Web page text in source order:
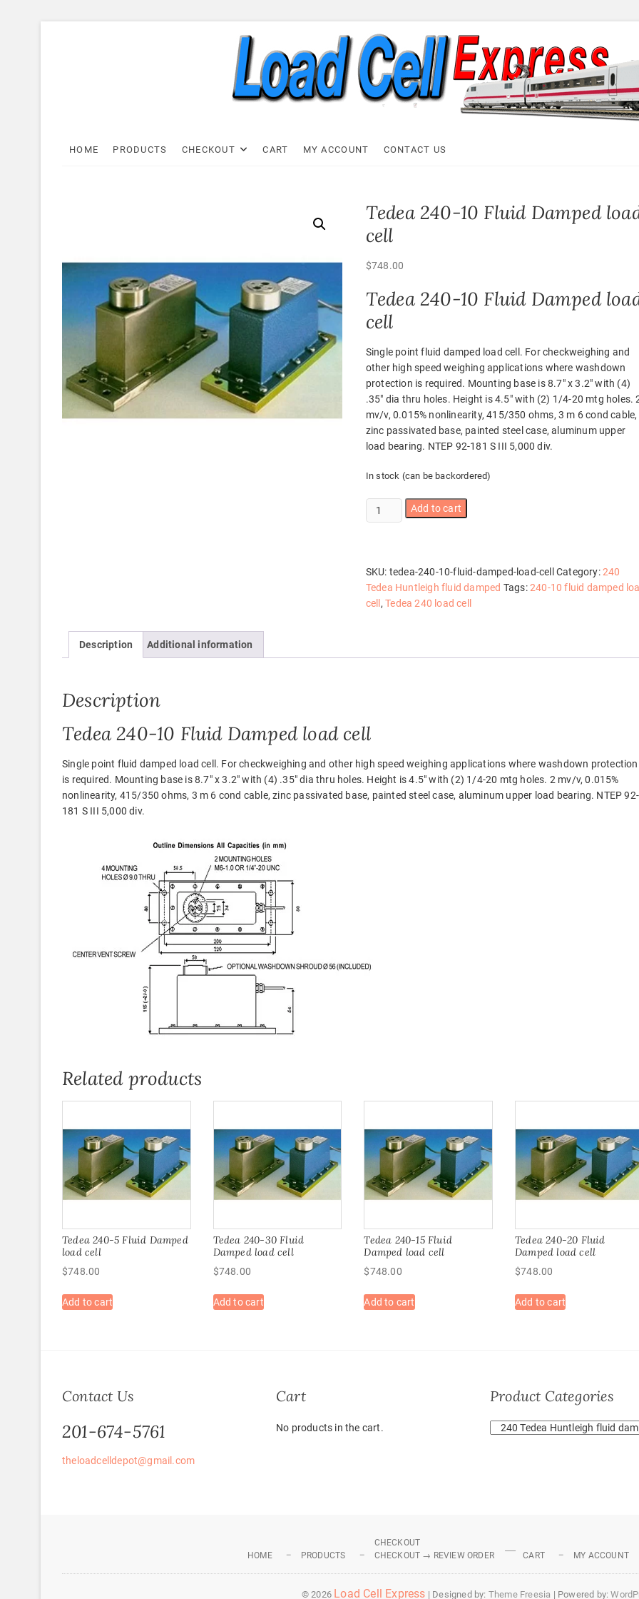
Load Cell Express
HOME PRODUCTS CHECKOUT CART MY ACCOUNT CONTACT US
Tedea 240-10 Fluid Damped
cell
$748.00
Tedea 240-10 Fluid Damped
cell
Single point fluid damped load cell. For checkweighing and
other high speed weighing applications where washdown
protection is required. Mounting base is 8.7″ x 3.2″ with (4)
.35″ dia thru holes. Height is 4.5″ with (2) 1/4-20 mtg holes.
mv/v, 0.015% nonlinearity, 415/350 ohms, 3 m 6 cond cable,
zinc passivated base, painted steel case, aluminum upper
load bearing. NTEP 92-181 S III 5,000 div.
In stock (can be backordered)
Tedea
240-
Damped
load
cell
Add to cart
SKU: tedea-240-10-fluid-damped-load-cell Category:240
Tedea Huntleigh fluid damped Tags:240-10 fluid damped
cell ,Tedea 240 load cell
Description Additional information
Description
Tedea 240-10 Fluid Damped load cell
Single point fluid damped load cell. For checkweighing and other high speed weighing applications where washdown protection
is required. Mounting base is 8.7″ x 3.2″ with (4) .35″ dia thru holes. Height is 4.5″ with (2) 1/4-20 mtg holes. 2 mv/v, 0.015%
nonlinearity, 415/350 ohms, 3 m 6 cond cable, zinc passivated base, painted steel case, aluminum upper load bearing. NTEP 92-
181 S III 5,000 div.
Related products
Tedea 240-5 Fluid Damped
load cell
$748.00
Add to cart
Tedea 240-30 Fluid
Damped load cell
$748.00
Add to cart
Tedea 240-15 Fluid
Damped load cell
$748.00
Add to cart
Tedea 240-20 Fluid
Damped load cell
$748.00
Add to cart
Contact Us
201-674-5761
theloadcelldepot@gmail.com
Cart
No products in the cart.
Product Categories
HOME PRODUCTS
CHECKOUT
CHECKOUT → REVIEW ORDER
CART MY ACCOUNT
© 2026 Load Cell Express | Designed by: Theme Freesia | Powered by: